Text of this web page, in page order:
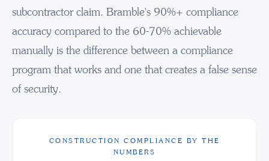
subcontractor claim. Bramble's 90%+ compliance
accuracy compared to the 60-70% achievable
manually is the difference between a compliance
program that works and one that creates a false sense
of security.
CONSTRUCTION COMPLIANCE BY THE
NUMBERS